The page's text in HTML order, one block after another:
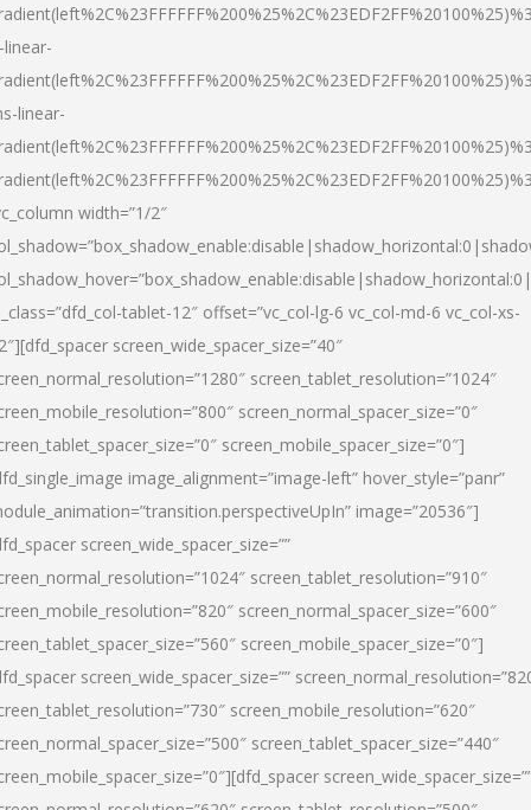
linear-
width=”1/2″
tablet-12″ offset=”vc_col-lg-6 vc_col-md-6 vc_col-xs-
screen_wide_spacer_size=”40″
screen_tablet_resolution=”1024″
screen_normal_spacer_size=”0″
screen_mobile_spacer_size=”0″]
image_alignment=”image-left” hover_style=”panr”
image=”20536″]
screen_wide_spacer_size=””
screen_tablet_resolution=”910″
screen_normal_spacer_size=”600″
screen_mobile_spacer_size=”0″]
screen_wide_spacer_size=””
screen_mobile_resolution=”620″
screen_tablet_spacer_size=”440″